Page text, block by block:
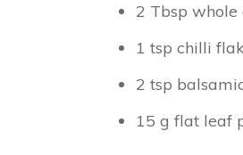
2 Tbsp whole
1 tsp chilli
2 tsp
15 g flat leaf